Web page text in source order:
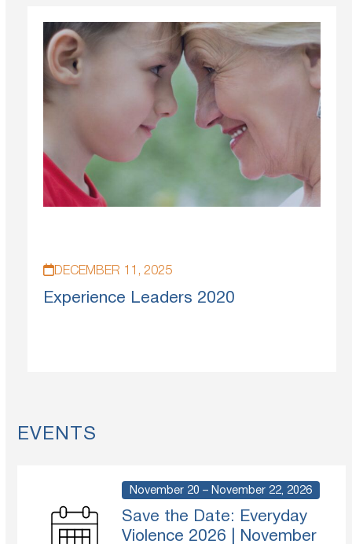
DECEMBER 11, 2025
Experience Leaders 2020
EVENTS
Save the Date: Everyday
Violence 2026 | November
November 20 – November 22, 2026